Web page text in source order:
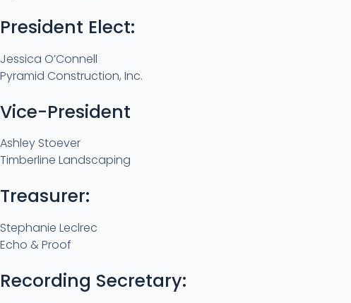
President Elect:
Jessica O’Connell
Pyramid Construction, Inc.
Vice-President
Ashley Stoever
Timberline Landscaping
Treasurer:
Stephanie Leclrec
Echo & Proof
Recording Secretary: